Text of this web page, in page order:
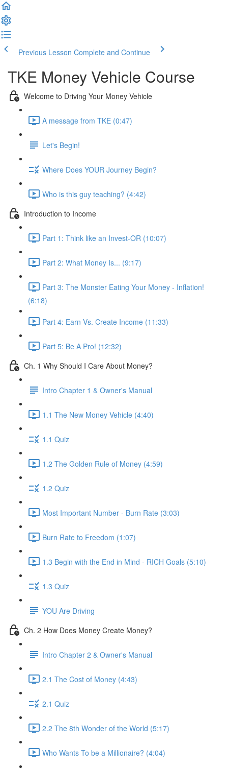
Previous Lesson Complete and Continue
TKE Money Vehicle Course
Welcome to Driving Your Money Vehicle
A message from TKE (0:47)
Let's Begin!
Where Does YOUR Journey Begin?
Who is this guy teaching? (4:42)
Introduction to Income
Part 1: Think like an Invest-OR (10:07)
Part 2: What Money Is... (9:17)
Part 3: The Monster Eating Your Money - Inflation!
(6:18)
Part 4: Earn Vs. Create Income (11:33)
Part 5: Be A Pro! (12:32)
Ch. 1 Why Should I Care About Money?
Intro Chapter 1 & Owner's Manual
1.1 The New Money Vehicle (4:40)
1.1 Quiz
1.2 The Golden Rule of Money (4:59)
1.2 Quiz
Most Important Number - Burn Rate (3:03)
Burn Rate to Freedom (1:07)
1.3 Begin with the End in Mind - RICH Goals (5:10)
1.3 Quiz
YOU Are Driving
Ch. 2 How Does Money Create Money?
Intro Chapter 2 & Owner's Manual
2.1 The Cost of Money (4:43)
2.1 Quiz
2.2 The 8th Wonder of the World (5:17)
Who Wants To be a Millionaire? (4:04)